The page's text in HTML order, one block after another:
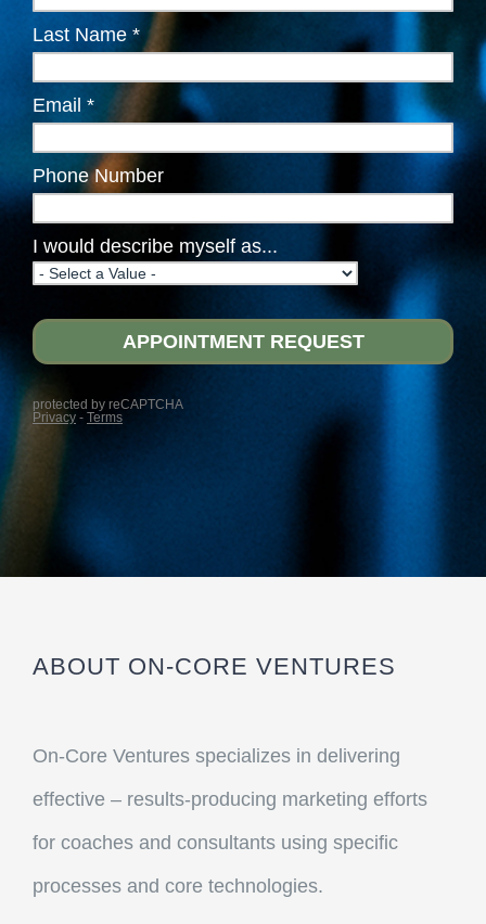
ABOUT ON-CORE VENTURES
On-Core Ventures specializes in delivering
effective – results-producing marketing efforts
for coaches and consultants using specific
processes and core technologies.